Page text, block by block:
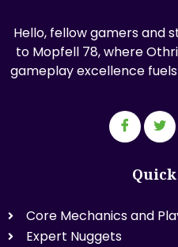
Hello, fellow gamers and
to Mopfell 78, where
gameplay excellence
Core Mechanics and
Expert Nuggets